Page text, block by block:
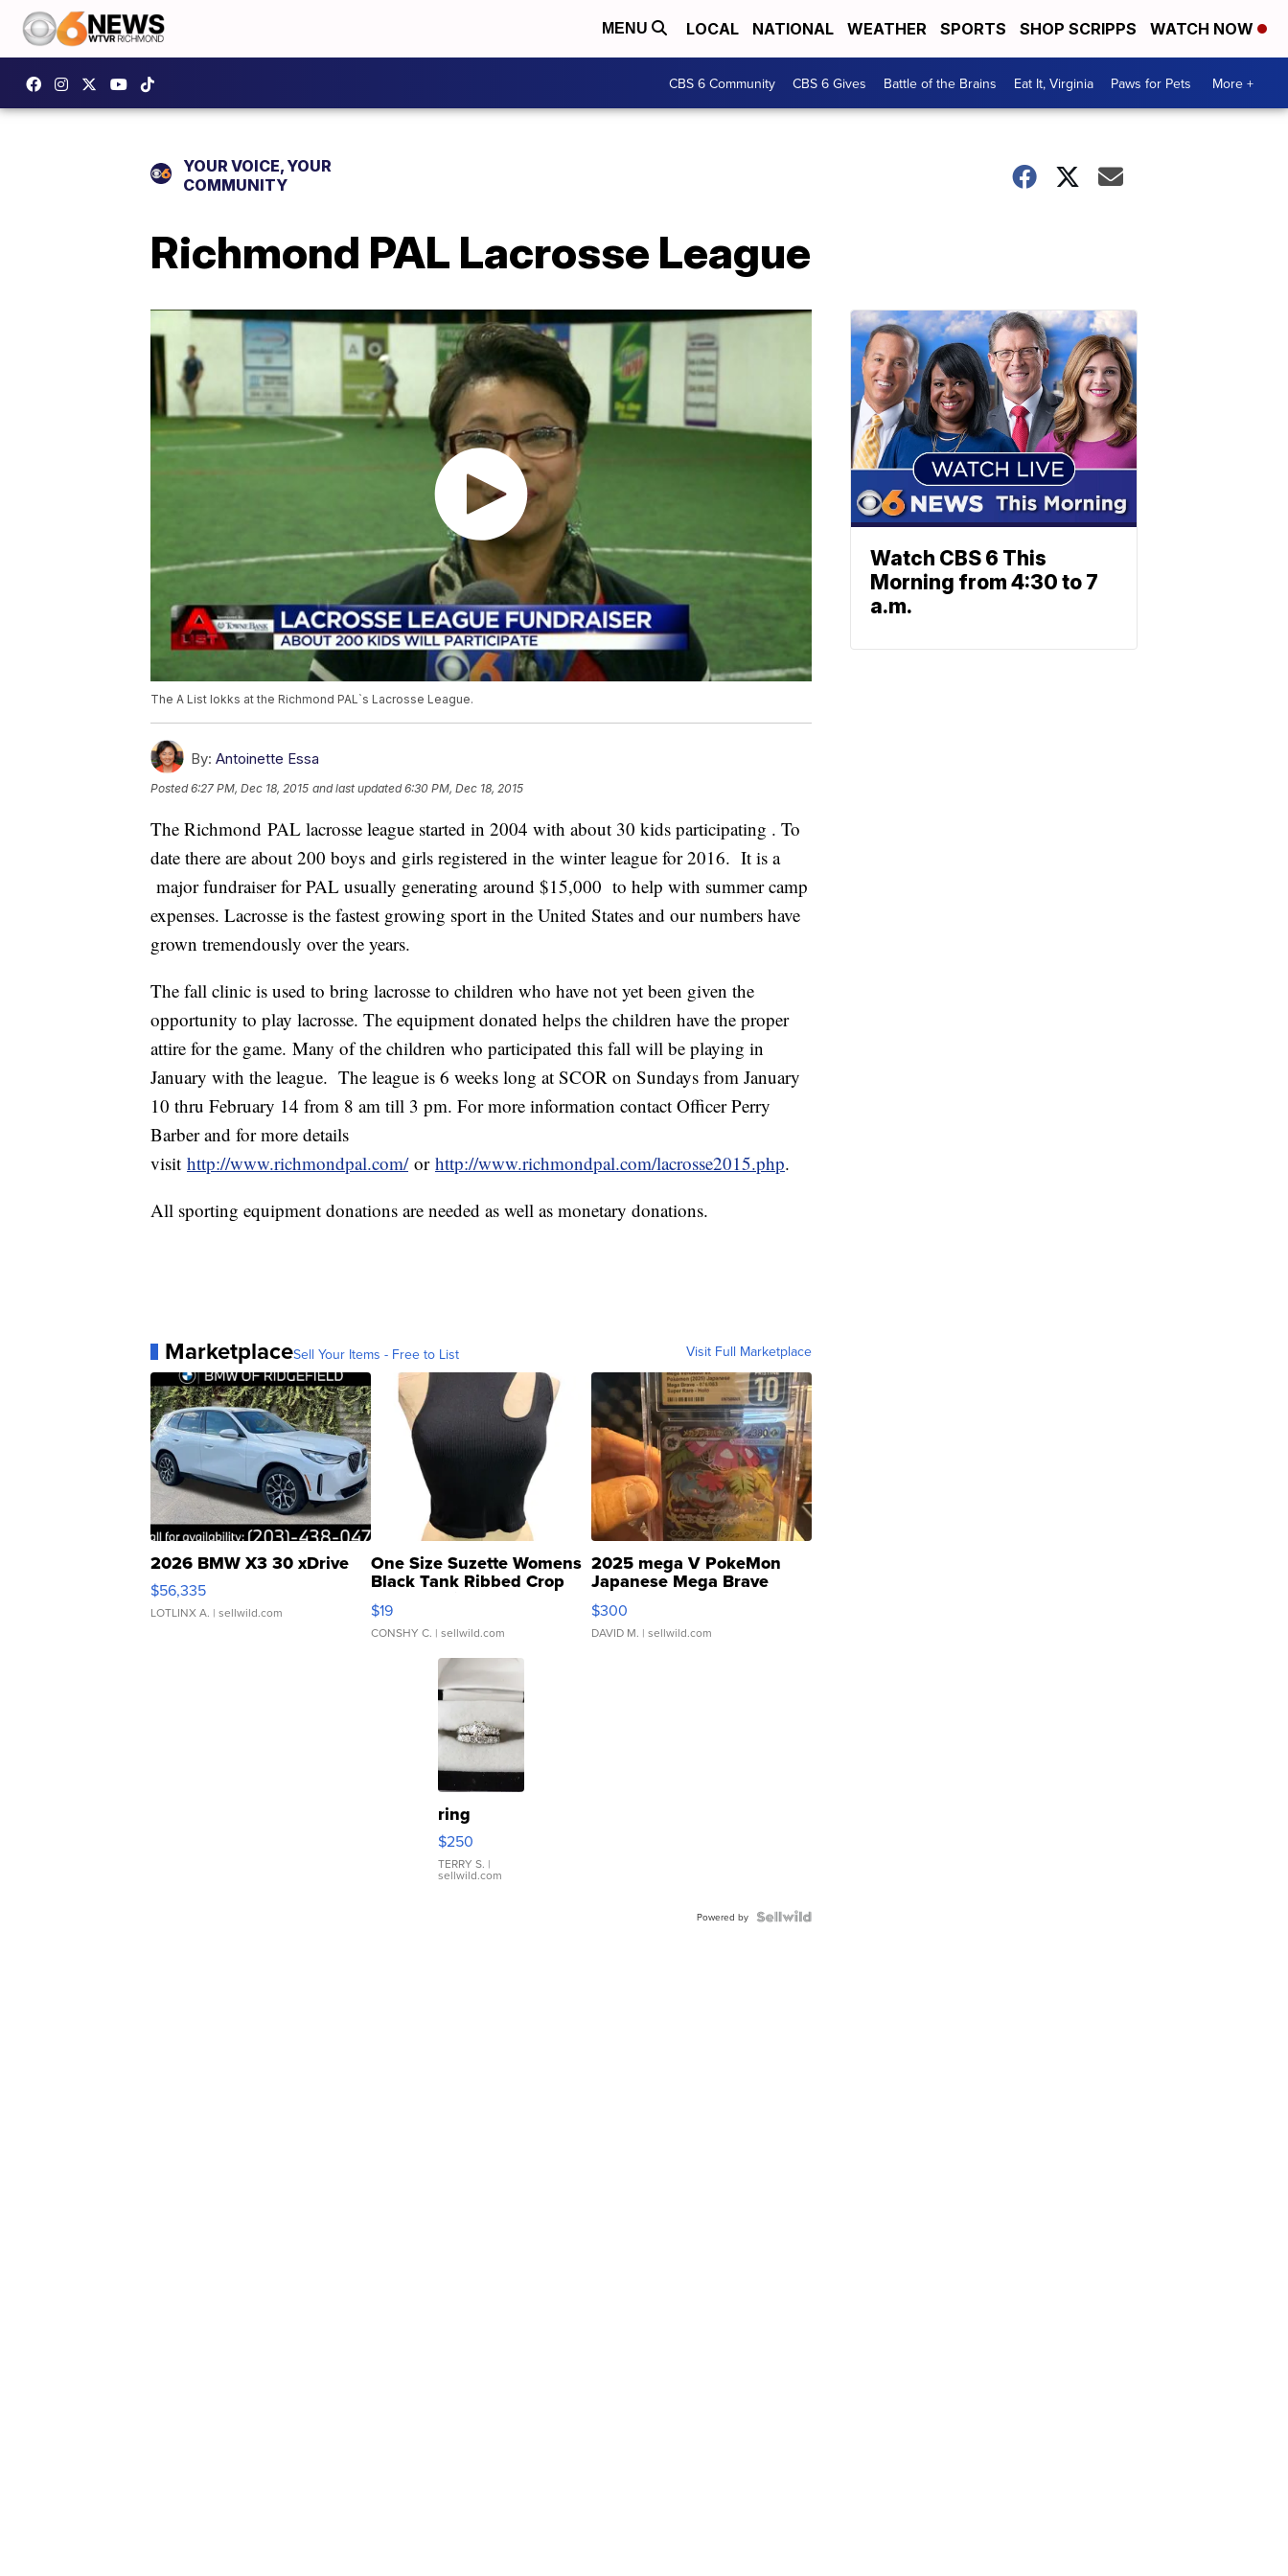
MENU LOCAL NATIONAL WEATHER SPORTS SHOP SCRIPPS WATCH NOW
CBS 6 Community CBS 6 Gives Battle of the Brains Eat It, Virginia Paws for Pets More +
YOUR VOICE, YOUR
COMMUNITY
Richmond PAL Lacrosse League
The A List lokks at the Richmond PAL`s Lacrosse League.
By: Antoinette Essa
Posted6:27 PM, Dec 18, 2015 and last updated 6:30 PM, Dec 18, 2015
The Richmond PAL lacrosse league started in 2004 with about 30 kids participating . To
date there are about 200 boys and girls registered in the winter league for 2016. It is a
major fundraiser for PAL usually generating around $15,000 to help with summer camp
expenses. Lacrosse is the fastest growing sport in the United States and our numbers have
grown tremendously over the years.
The fall clinic is used to bring lacrosse to children who have not yet been given the
opportunity to play lacrosse. The equipment donated helps the children have the proper
attire for the game. Many of the children who participated this fall will be playing in
January with the league. The league is 6 weeks long at SCOR on Sundays from January
10 thru February 14 from 8 am till 3 pm. For more information contact Officer Perry
Barber and for more details
visit http://www.richmondpal.com/or http://www.richmondpal.com/lacrosse2015.php.
All sporting equipment donations are needed as well as monetary donations.
MarketplaceSell Your Items - Free to List Visit Full Marketplace
2026 BMW X3 30 xDrive
$56,335
LOTLINX A. | sellwild.com
One Size Suzette Womens
Black Tank Ribbed Crop
Asymmetrical ...
$19
CONSHY C. | sellwild.com
2025 mega V PokeMon
Japanese Mega Brave
076/063 Super Rare H...
$300
DAVID M. | sellwild.com
ring
$250
TERRY S. |
sellwild.com
Powered by
Watch CBS 6 This
Morning from 4:30 to 7
a.m.